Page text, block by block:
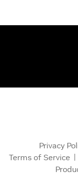
Privacy
Terms of Service